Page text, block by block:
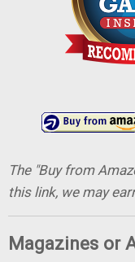
The "Buy from
this link, we may
Magazines or